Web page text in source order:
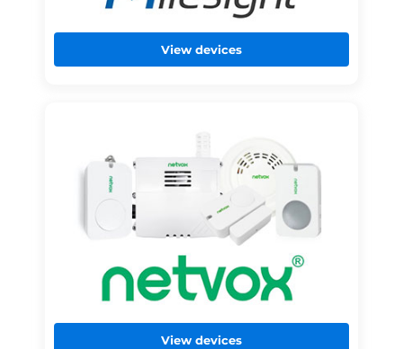
View devices
View devices